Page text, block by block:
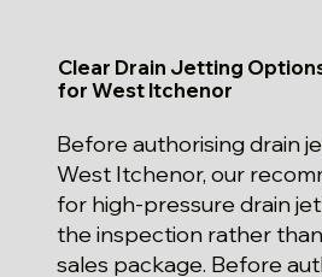
Clear Drain Jetting
for West Itchenor
Before authorising drain
West Itchenor, our
for high-pressure drain
the inspection rather
sales package. Before